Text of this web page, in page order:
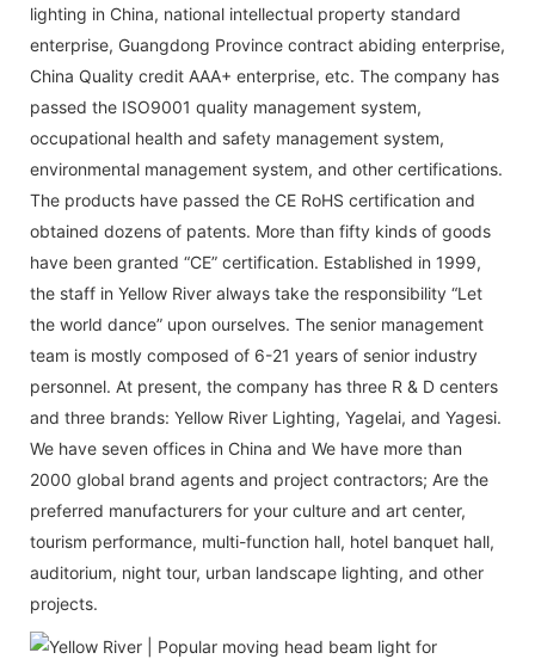
lighting in China, national intellectual property standard
enterprise, Guangdong Province contract abiding enterprise,
China Quality credit AAA+ enterprise, etc. The company has
passed the ISO9001 quality management system,
occupational health and safety management system,
environmental management system, and other certifications.
The products have passed the CE RoHS certification and
obtained dozens of patents. More than fifty kinds of goods
have been granted “CE” certification. Established in 1999,
the staff in Yellow River always take the responsibility “Let
the world dance” upon ourselves. The senior management
team is mostly composed of 6-21 years of senior industry
personnel. At present, the company has three R & D centers
and three brands: Yellow River Lighting, Yagelai, and Yagesi.
We have seven offices in China and We have more than
2000 global brand agents and project contractors; Are the
preferred manufacturers for your culture and art center,
tourism performance, multi-function hall, hotel banquet hall,
auditorium, night tour, urban landscape lighting, and other
projects.